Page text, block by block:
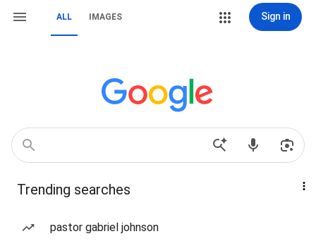
ALL IMAGES Sign in
Trending searches
pastor gabriel johnson